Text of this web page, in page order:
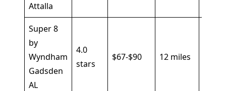
Attalla
Super 8
by
Wyndham
Gadsden
AL
4.0
stars
$67-$90 12 miles